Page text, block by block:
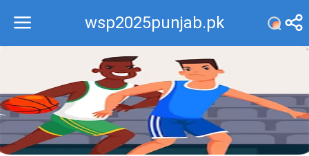
wsp2025punjab.pk
Recommend
Top